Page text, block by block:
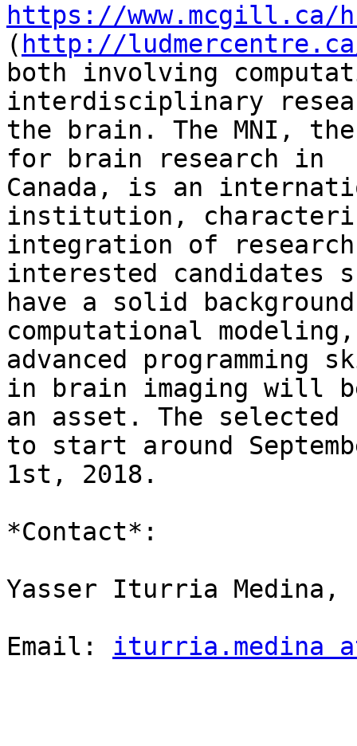
https://www.mcgill.ca/
( http://
both involving
interdisciplinary
the brain. The MNI,
for brain research in
Canada, is an
institution,
integration of
interested candidates
have a solid
computational
advanced
in brain imaging will
an asset. The
to start around
1st, 2018.
*Contact*:
Yasser Iturria Medina,
Email: iturria.medina